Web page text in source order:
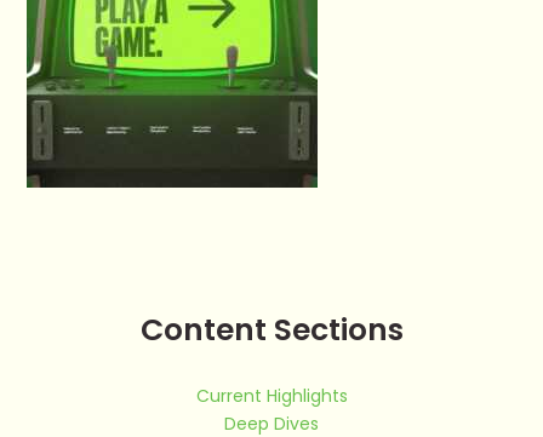
Content Sections
Current Highlights
Deep Dives